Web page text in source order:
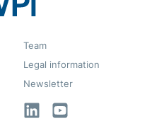
Team
Legal information
Newsletter
LinkedInYouTube